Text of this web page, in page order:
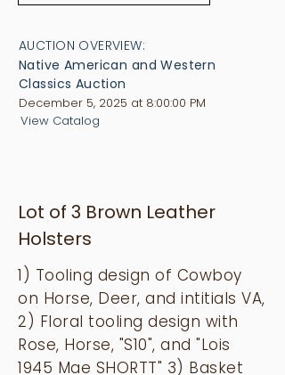
AUCTION OVERVIEW:
Native American and Western
Classics Auction
December 5, 2025 at 8:00:00 PM
View Catalog
Lot of 3 Brown Leather
Holsters
1) Tooling design of Cowboy
on Horse, Deer, and intitials VA,
2) Floral tooling design with
Rose, Horse, "S10", and "Lois
1945 Mae SHORTT" 3) Basket